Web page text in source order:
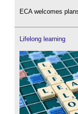
ECA welcomes
Lifelong learning